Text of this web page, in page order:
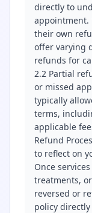
directly to
appointment.
their own
offer varying
refunds for
2.2 Partial
or missed
typically
terms,
applicable
Refund
to reflect on
Once
treatments,
reversed or
policy